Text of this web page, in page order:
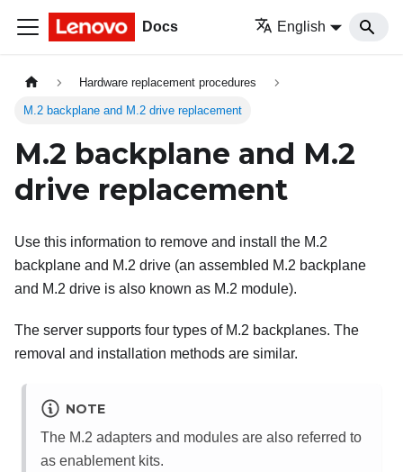
Docs English
Hardware replacement procedures
M.2 backplane and M.2 drive replacement
M.2 backplane and M.2
drive replacement
Use this information to remove and install the M.2
backplane and M.2 drive (an assembled M.2 backplane
and M.2 drive is also known as M.2 module).
The server supports four types of M.2 backplanes. The
removal and installation methods are similar.
NOTE
The M.2 adapters and modules are also referred to
as enablement kits.